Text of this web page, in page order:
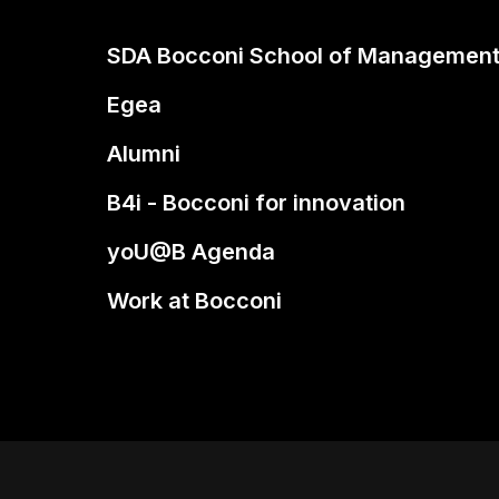
SDA Bocconi School of Management
Egea
Alumni
B4i - Bocconi for innovation
yoU@B Agenda
Work at Bocconi